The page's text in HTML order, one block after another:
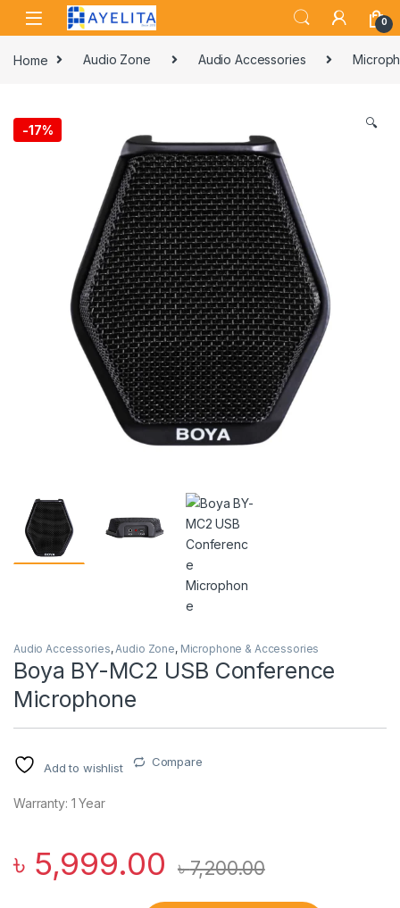
Skip to navigation
Skip to content
0
Home Audio Zone Audio Accessories
-17% 🔍
Audio Accessories,Audio Zone, Microphone & Accessories
Boya BY-MC2 USB Conference
Microphone
Add to wishlist Compare
Warranty: 1 Year
৳ 5,999.00 ৳7,200.00